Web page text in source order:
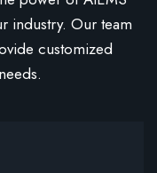
industry. Our team
customized